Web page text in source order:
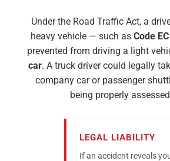
Under the Road Traffic Act, a
heavy vehicle — such as Code EC
prevented from driving a light
car. A truck driver could legally
company car or passenger
being properly
LEGAL LIABILITY
If an accident reveals